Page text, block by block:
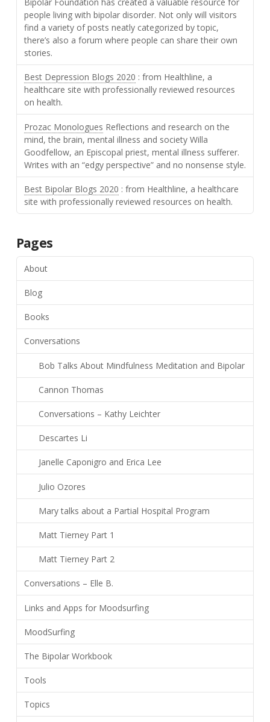
people living with bipolar disorder. Not only will visitors
find a variety of posts neatly categorized by topic,
there’s also a forum where people can share their own
stories.
Best Depression Blogs 2020 : from Healthline, a
healthcare site with professionally reviewed resources
on health.
Prozac Monologues Reflections and research on the
mind, the brain, mental illness and society Willa
Goodfellow, an Episcopal priest, mental illness sufferer.
Writes with an “edgy perspective” and no nonsense style.
Best Bipolar Blogs 2020 : from Healthline, a healthcare
site with professionally reviewed resources on health.
Pages
About
Blog
Books
Conversations
Bob Talks About Mindfulness Meditation and Bipolar
Cannon Thomas
Conversations – Kathy Leichter
Descartes Li
Janelle Caponigro and Erica Lee
Julio Ozores
Mary talks about a Partial Hospital Program
Matt Tierney Part 1
Matt Tierney Part 2
Conversations – Elle B.
Links and Apps for Moodsurfing
MoodSurfing
The Bipolar Workbook
Tools
Topics